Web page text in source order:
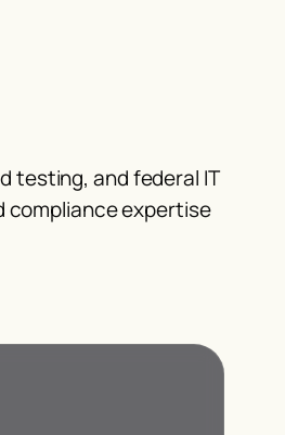
testing, and federal IT
expertise